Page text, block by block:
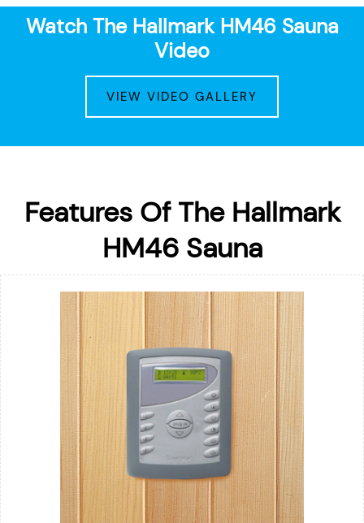
Watch The Hallmark HM46 Sauna
Video
VIEW VIDEO GALLERY
Features Of The Hallmark
HM46 Sauna